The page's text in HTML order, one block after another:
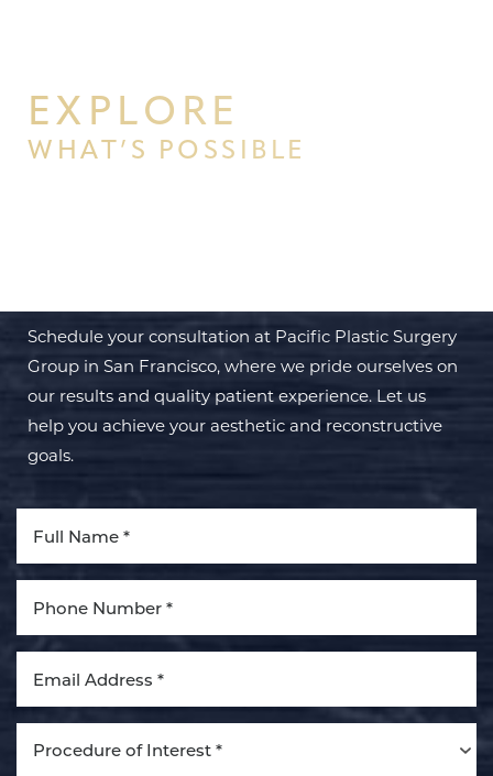
EXPLORE
WHAT’S POSSIBLE
Schedule your consultation at Pacific Plastic Surgery
Group in San Francisco, where we pride ourselves on
our results and quality patient experience. Let us
help you achieve your aesthetic and reconstructive
goals.
Procedure of Interest *
Aa
Dyslexia Friendly